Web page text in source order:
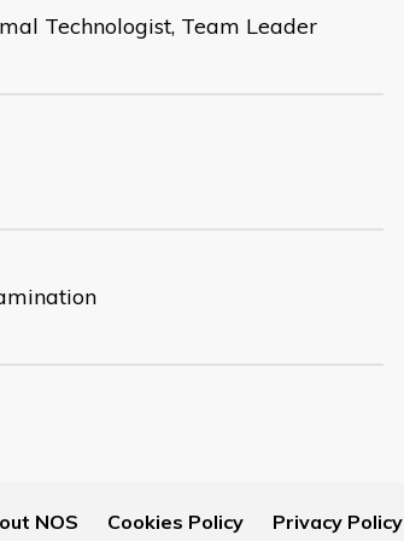
Technologist, Team Leader
NOS Cookies Policy Privacy Policy